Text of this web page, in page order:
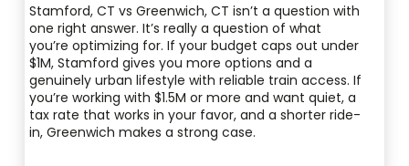
Stamford, CT vs Greenwich, CT isn’t a question with
one right answer. It’s really a question of what
you’re optimizing for. If your budget caps out under
$1M, Stamford gives you more options and a
genuinely urban lifestyle with reliable train access. If
you’re working with $1.5M or more and want quiet, a
tax rate that works in your favor, and a shorter ride-
in, Greenwich makes a strong case.